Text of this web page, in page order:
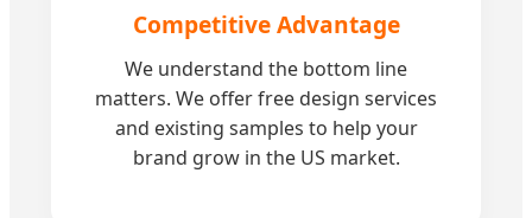
Competitive Advantage
We understand the bottom line
matters. We offer free design services
and existing samples to help your
brand grow in the US market.